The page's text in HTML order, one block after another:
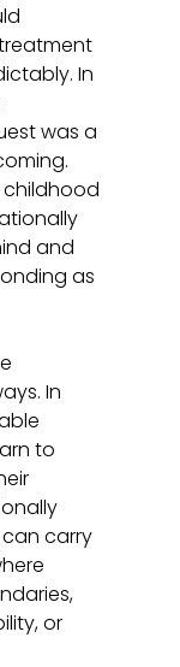
In
was a
and
as
In
to
carry
or